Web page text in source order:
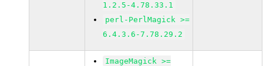
1.2.5-4.78.33.1
perl-PerlMagick >=
6.4.3.6-7.78.29.2
ImageMagick >=